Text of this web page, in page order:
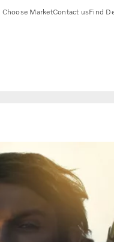
Choose MarketContact usFind